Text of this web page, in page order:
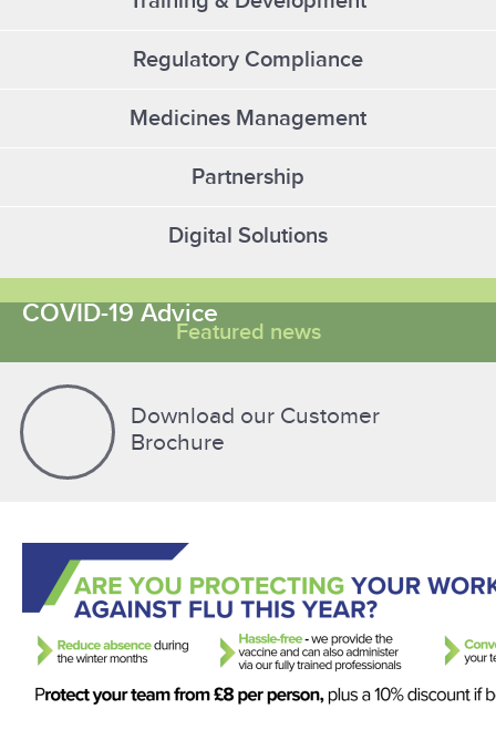
Regulatory Compliance
Medicines Management
Partnership
Digital Solutions
Featured news
COVID-19 Advice
Download our Customer
Brochure